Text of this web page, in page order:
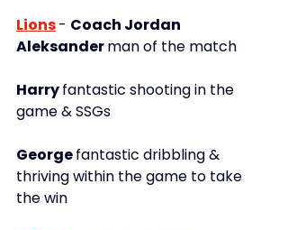
Lions- Coach Jordan
Aleksander man of the match
Harry fantastic shooting in the
game & SSGs
George fantastic dribbling &
thriving within the game to take
the win